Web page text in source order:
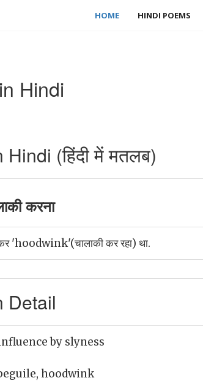
HOME HINDI POEMS
Hindi
(हिंदी में मतलब)
करना
'hoodwink'(चालाकी कर रहा) था.
Detail
by slyness
hoodwink